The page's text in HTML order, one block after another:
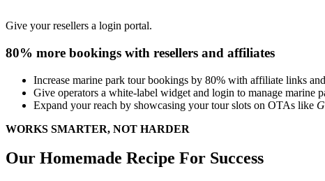
Give your resellers a login portal.
80% more bookings with resellers and affiliates
Increase marine park tour bookings by 80% with affiliate links
Give operators a white-label widget and login to manage marine
Expand your reach by showcasing your tour slots on OTAs like
WORKS SMARTER, NOT HARDER
Our Homemade Recipe For Success